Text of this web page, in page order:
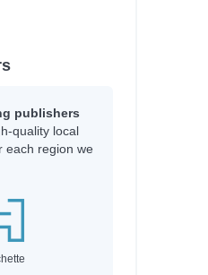
publishers
quality local
each region we